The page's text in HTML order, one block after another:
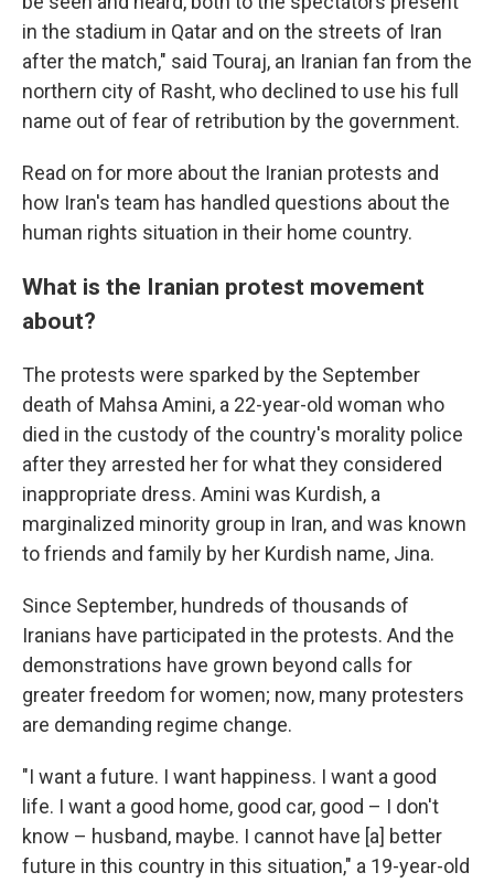
in the stadium in Qatar and on the streets of Iran
after the match," said Touraj, an Iranian fan from the
northern city of Rasht, who declined to use his full
name out of fear of retribution by the government.
Read on for more about the Iranian protests and
how Iran's team has handled questions about the
human rights situation in their home country.
What is the Iranian protest movement
about?
The protests were sparked by the September
death of Mahsa Amini, a 22-year-old woman who
died in the custody of the country's morality police
after they arrested her for what they considered
inappropriate dress. Amini was Kurdish, a
marginalized minority group in Iran, and was known
to friends and family by her Kurdish name, Jina.
Since September, hundreds of thousands of
Iranians have participated in the protests. And the
demonstrations have grown beyond calls for
greater freedom for women; now, many protesters
are demanding regime change.
"I want a future. I want happiness. I want a good
life. I want a good home, good car, good – I don't
know – husband, maybe. I cannot have [a] better
future in this country in this situation," a 19-year-old